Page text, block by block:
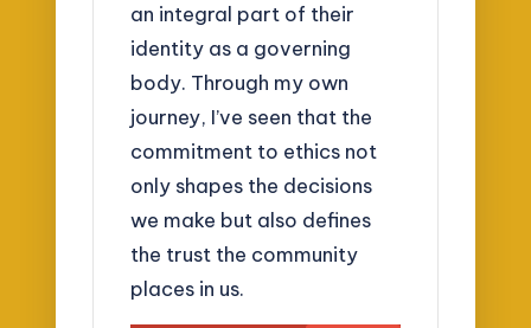
an integral part of their
identity as a governing
body. Through my own
journey, I’ve seen that the
commitment to ethics not
only shapes the decisions
we make but also defines
the trust the community
places in us.